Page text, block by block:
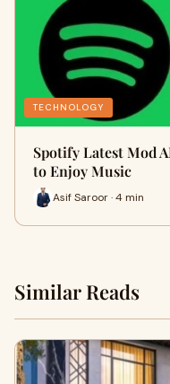
TECHNOLOGY
Spotify Latest Mod
to Enjoy Music
Asif Saroor · 4 min
Similar Reads